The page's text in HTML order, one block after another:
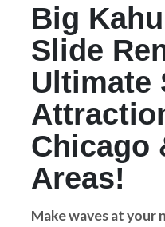
Big
Slide
Ultimate
Chicago
Areas!
Make waves at your